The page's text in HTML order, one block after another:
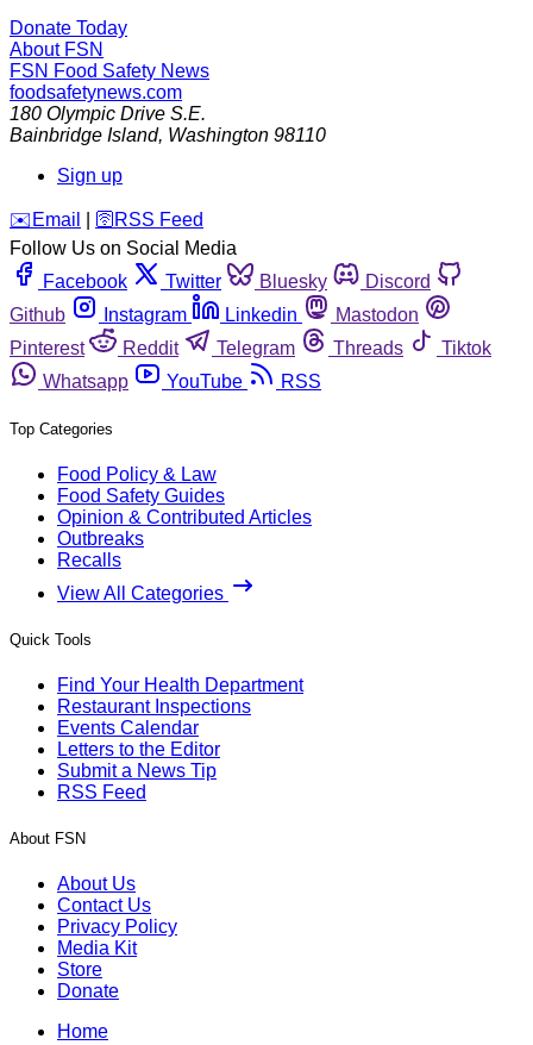
Donate Today
About FSN
FSN Food Safety News
foodsafetynews.com
180 Olympic Drive S.E.
Bainbridge Island, Washington 98110
Sign up
️✉️ Email 🛜 RSS Feed
Follow Us on Social Media
Facebook
Twitter Bluesky
Discord
Github
Instagram Linkedin
Mastodon
Pinterest
Reddit Telegram Threads
Tiktok
Whatsapp
YouTube RSS
Top Categories
Food Policy & Law
Food Safety Guides
Opinion & Contributed Articles
Outbreaks
Recalls
View All Categories
Quick Tools
Find Your Health Department
Restaurant Inspections
Events Calendar
Letters to the Editor
Submit a News Tip
RSS Feed
About FSN
About Us
Contact Us
Privacy Policy
Media Kit
Store
Donate
Home